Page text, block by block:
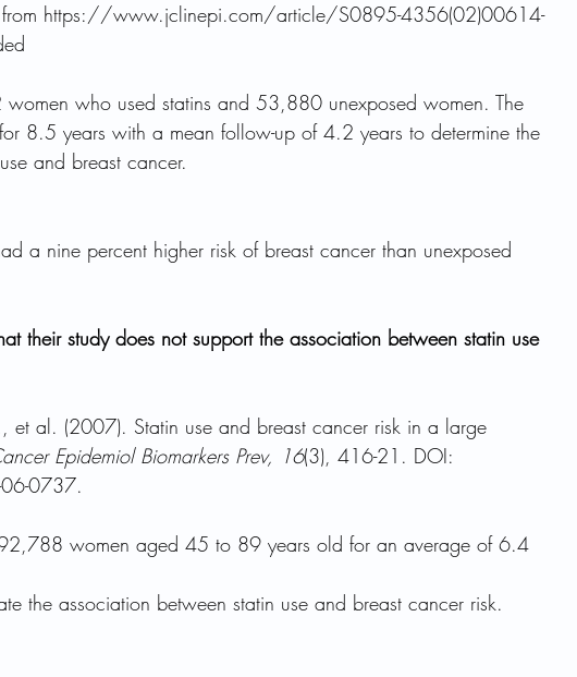
from https://www.jclinepi.com/article/S0895-4356(02)00614-
who used statins and 53,880 unexposed women. The
8.5 years with a mean follow-up of 4.2 years to determine the
and breast cancer.
a nine percent higher risk of breast cancer than unexposed
their study does not support the association between statin use
et al. (2007). Statin use and breast cancer risk in a large
Epidemiol Biomarkers Prev, 16(3), 416-21. DOI:
0737.
women aged 45 to 89 years old for an average of 6.4
the association between statin use and breast cancer risk.